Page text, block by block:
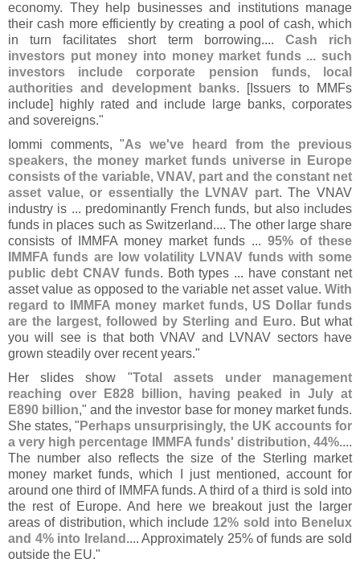
economy. They help businesses and institutions manage
their cash more efficiently by creating a pool of cash, which
in turn facilitates short term borrowing.... Cash rich
investors put money into money market funds ... such
investors include corporate pension funds, local
authorities and development banks. [Issuers to MMFs
include] highly rated and include large banks, corporates
and sovereigns."
Iommi comments, "As we've heard from the previous
speakers, the money market funds universe in Europe
consists of the variable, VNAV, part and the constant net
asset value, or essentially the LVNAV part. The VNAV
industry is ... predominantly French funds, but also includes
funds in places such as Switzerland.... The other large share
consists of IMMFA money market funds ... 95% of these
IMMFA funds are low volatility LVNAV funds with some
public debt CNAV funds. Both types ... have constant net
asset value as opposed to the variable net asset value. With
regard to IMMFA money market funds, US Dollar funds
are the largest, followed by Sterling and Euro. But what
you will see is that both VNAV and LVNAV sectors have
grown steadily over recent years."
Her slides show "Total assets under management
reaching over E828 billion, having peaked in July at
E890 billion," and the investor base for money market funds.
She states, " Perhaps unsurprisingly, the UK accounts for
a very high percentage IMMFA funds' distribution, 44%....
The number also reflects the size of the Sterling market
money market funds, which I just mentioned, account for
around one third of IMMFA funds. A third of a third is sold into
the rest of Europe. And here we breakout just the larger
areas of distribution, which include 12% sold into Benelux
and 4% into Ireland .... Approximately 25% of funds are sold
outside the EU."